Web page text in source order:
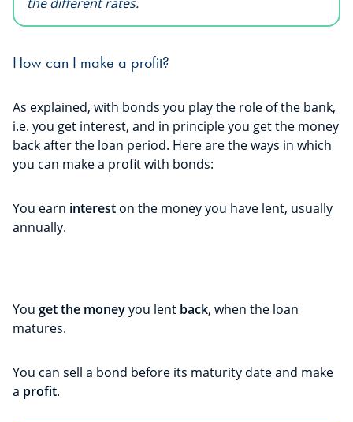
How can I make a profit?
As explained, with bonds you play the role of the bank,
i.e. you get interest, and in principle you get the money
back after the loan period. Here are the ways in which
you can make a profit with bonds:
You earn interest on the money you have lent, usually
annually.
You get the moneyyou lent back, when the loan
matures.
You can sell a bond before its maturity date and make
a profit.